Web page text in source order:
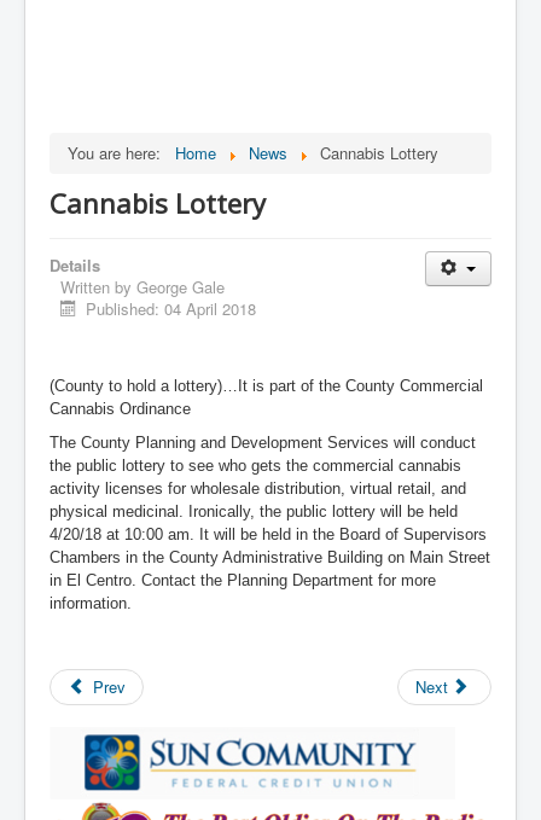
You are here: Home News Cannabis Lottery
Cannabis Lottery
Details
Written by George Gale
Published: 04 April 2018
(County to hold a lottery)…It is part of the County Commercial
Cannabis Ordinance
The County Planning and Development Services will conduct
the public lottery to see who gets the commercial cannabis
activity licenses for wholesale distribution, virtual retail, and
physical medicinal. Ironically, the public lottery will be held
4/20/18 at 10:00 am. It will be held in the Board of Supervisors
Chambers in the County Administrative Building on Main Street
in El Centro. Contact the Planning Department for more
information.
Prev Next